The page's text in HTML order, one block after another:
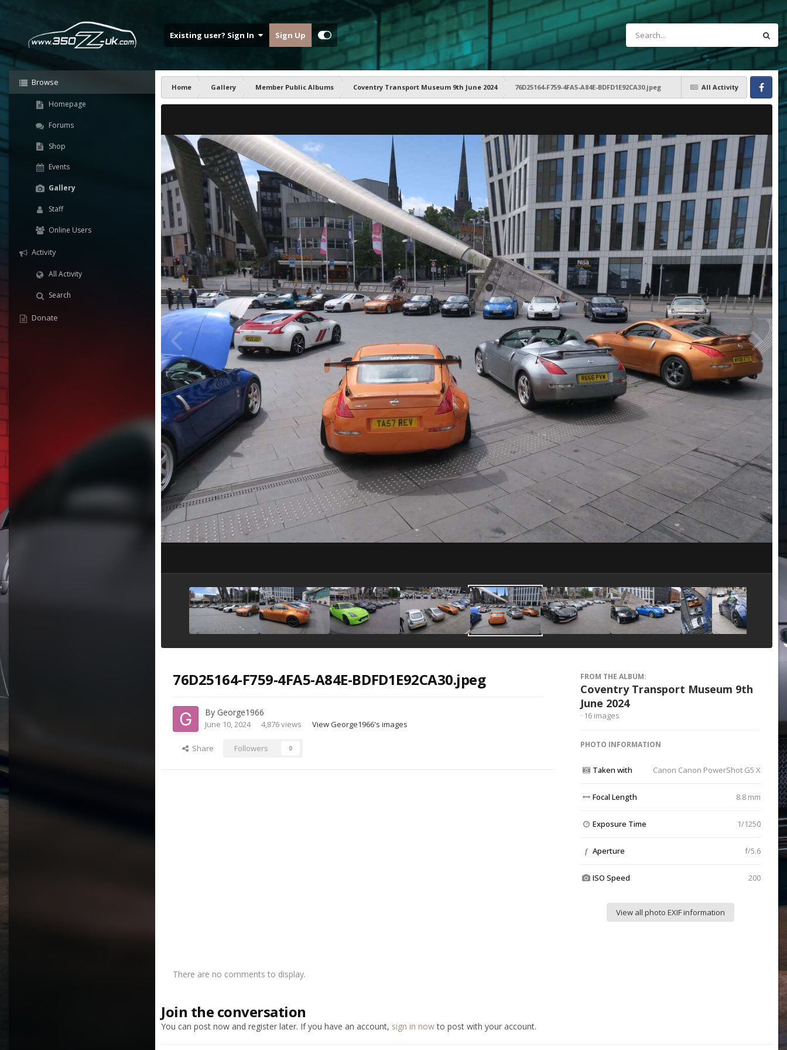
Existing user? Sign In Sign Up
Browse
Homepage
Forums
Shop
Events
Gallery
Staff
Online Users
Activity
All Activity
Search
Donate
All Activity
Home Gallery Member Public Albums Coventry Transport Museum 9th June 2024
76D25164-F759-4FA5-A84E-BDFD1E92CA30.jpeg
Facebook
76D25164-F759-4FA5-A84E-BDFD1E92CA30.jpeg
By George1966
June 10, 2024 4,876 views View George1966's images
Share Followers 0
FROM THE ALBUM:
Coventry Transport Museum 9th
June 2024
· 16 images
PHOTO INFORMATION
Taken with Canon Canon PowerShot G5 X
Focal Length 8.8 mm
Exposure Time 1/1250
f Aperture f/5.6
ISO Speed 200
View all photo EXIF information
There are no comments to display.
Join the conversation
You can post now and register later. If you have an account, sign in nowto post with your account.